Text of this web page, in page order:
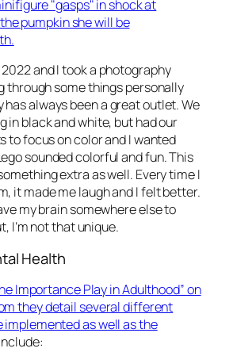
and I took a photography
through some things personally
always been a great outlet. We
in black and white, but had our
to focus on color and I wanted
sounded colorful and fun. This
extra as well. Every time I
it made me laugh and I felt better.
my brain somewhere else to
I’m not that unique.
Health
Importance Play in Adulthood” on
they detail several different
implemented as well as the